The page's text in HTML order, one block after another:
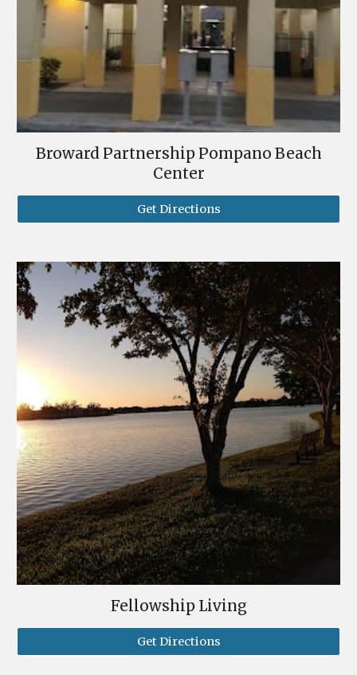
Broward Partnership Pompano Beach
Center
Get Directions
Fellowship Living
Get Directions